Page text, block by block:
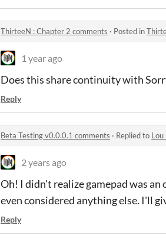
ThirteeN : Chapter 2 comments · Posted in
1 year ago
Does this share continuity with
Reply
Beta Testing v0.0.0.1 comments · Replied to Lou
2 years ago
Oh! I didn't realize gamepad was
even considered anything else. I'll
Reply